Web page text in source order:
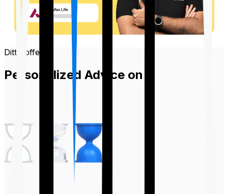
Ditto offers
Personalized Advice on